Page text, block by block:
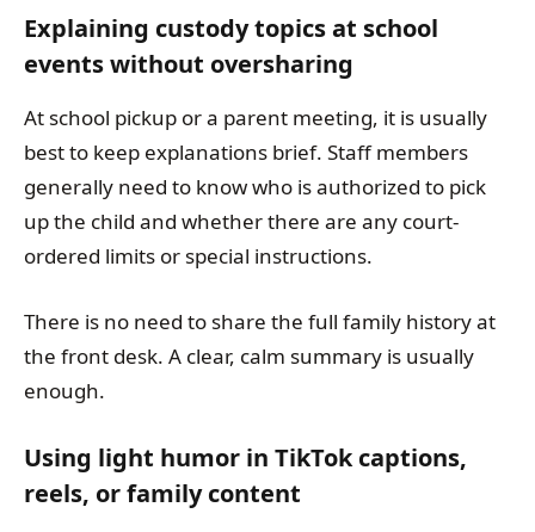
Explaining custody topics at school
events without oversharing
At school pickup or a parent meeting, it is usually
best to keep explanations brief. Staff members
generally need to know who is authorized to pick
up the child and whether there are any court-
ordered limits or special instructions.
There is no need to share the full family history at
the front desk. A clear, calm summary is usually
enough.
Using light humor in TikTok captions,
reels, or family content